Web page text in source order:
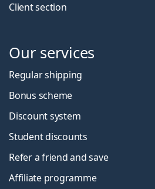
Client section
Our services
Regular shipping
Bonus scheme
Discount system
Student discounts
Refer a friend and save
Affiliate programme